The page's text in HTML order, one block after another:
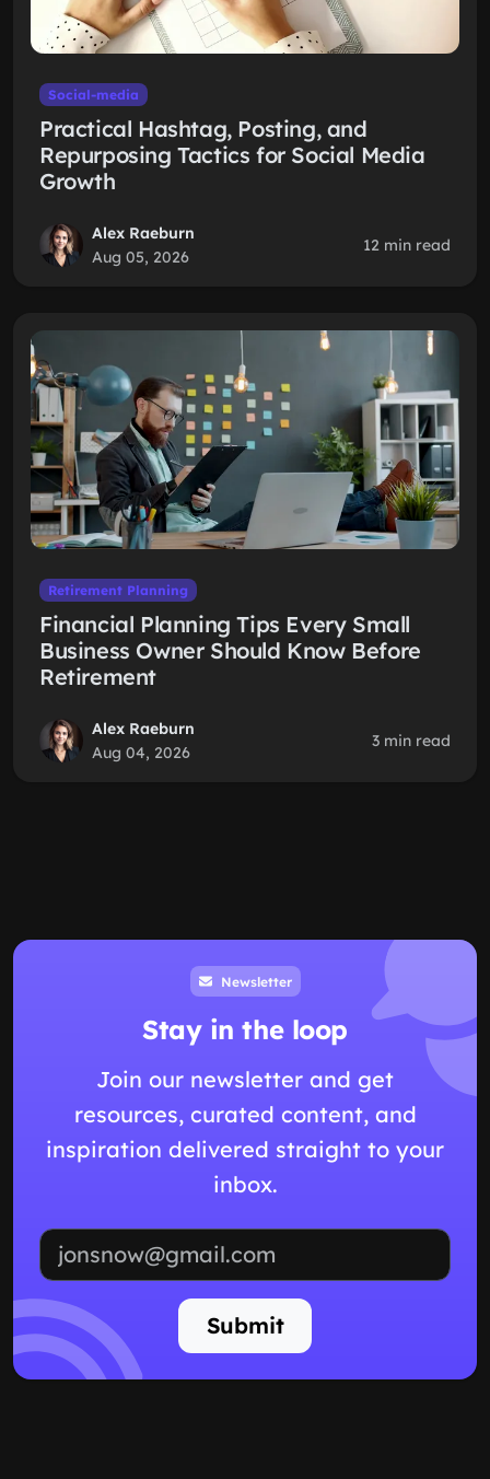
Social-media
Practical Hashtag, Posting, and
Repurposing Tactics for Social Media
Growth
Alex Raeburn
Aug 05, 2026
12 min read
Retirement Planning
Financial Planning Tips Every Small
Business Owner Should Know Before
Retirement
Alex Raeburn
Aug 04, 2026
3 min read
Newsletter
Stay in the loop
Join our newsletter and get
resources, curated content, and
inspiration delivered straight to your
inbox.
Submit